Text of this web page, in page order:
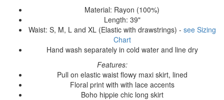
Material: Rayon (100%)
Length: 39"
Waist: S, M, L and XL (Elastic with drawstrings) - see Sizing
Chart
Hand wash separately in cold water and line dry
Features:
Pull on elastic waist flowy maxi skirt, lined
Floral print with with lace accents
Boho hippie chic long skirt